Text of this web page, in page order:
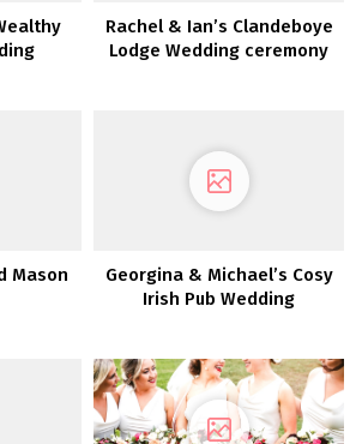
Rachel & Ian’s Clandeboye
Lodge Wedding ceremony
Mason
Georgina & Michael’s Cosy
Irish Pub Wedding